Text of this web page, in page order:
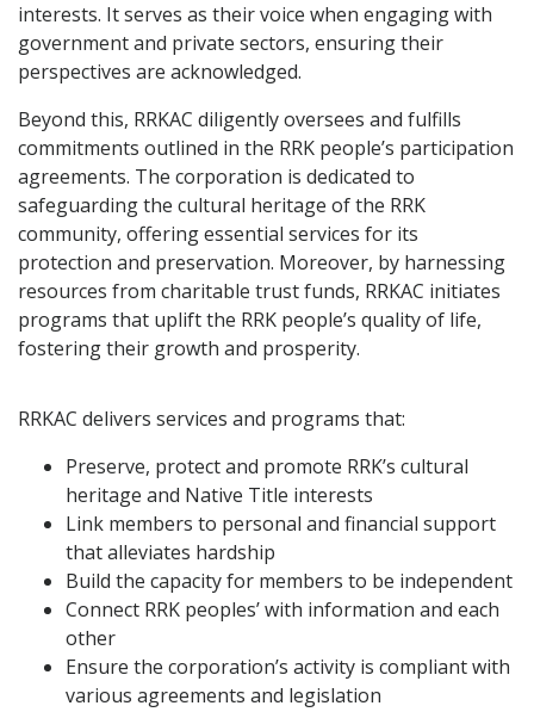
interests. It serves as their voice when engaging with
government and private sectors, ensuring their
perspectives are acknowledged.
Beyond this, RRKAC diligently oversees and fulfills
commitments outlined in the RRK people’s participation
agreements. The corporation is dedicated to
safeguarding the cultural heritage of the RRK
community, offering essential services for its
protection and preservation. Moreover, by harnessing
resources from charitable trust funds, RRKAC initiates
programs that uplift the RRK people’s quality of life,
fostering their growth and prosperity.
RRKAC delivers services and programs that:
Preserve, protect and promote RRK’s cultural
heritage and Native Title interests
Link members to personal and financial support
that alleviates hardship
Build the capacity for members to be independent
Connect RRK peoples’ with information and each
other
Ensure the corporation’s activity is compliant with
various agreements and legislation